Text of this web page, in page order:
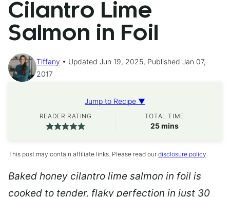
Cilantro Lime
Salmon in Foil
Tiffany
Updated Jun 19, 2025, Published Jan 07,
2017
Jump to Recipe ▼
READER RATING TOTAL TIME
25minutes
mins
This post may contain affiliate links. Please read our disclosure policy.
Baked honey cilantro lime salmon in foil is
cooked to tender, flaky perfection in just 30